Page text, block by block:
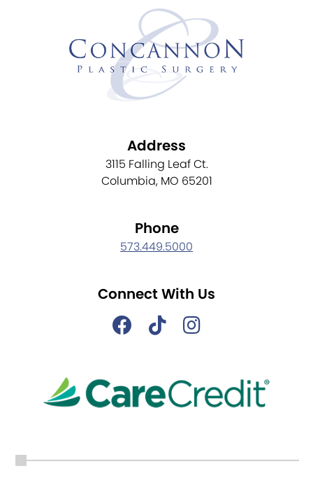
Address
3115 Falling Leaf Ct.
Columbia, MO 65201
Phone
573.449.5000
Connect With Us